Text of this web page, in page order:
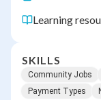
Learning
SKILLS
Community Jobs
Payment Types